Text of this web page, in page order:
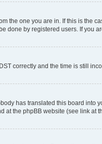
the one you are in. If this is the
done by registered users. If you
correctly and the time is still
has translated this board
at the phpBB website (see link at